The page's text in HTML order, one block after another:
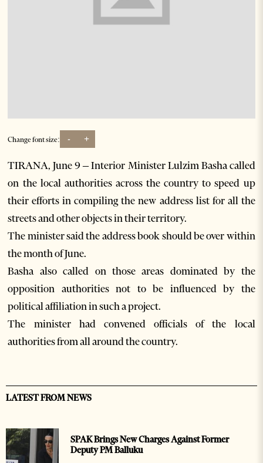
Change font size: - +
TIRANA, June 9 – Interior Minister Lulzim Basha called
on the local authorities across the country to speed up
their efforts in compiling the new address list for all the
streets and other objects in their territory.
The minister said the address book should be over within
the month of June.
Basha also called on those areas dominated by the
opposition authorities not to be influenced by the
political affiliation in such a project.
The minister had convened officials of the local
authorities from all around the country.
LATEST FROM NEWS
SPAK Brings New Charges Against Former
Deputy PM Balluku